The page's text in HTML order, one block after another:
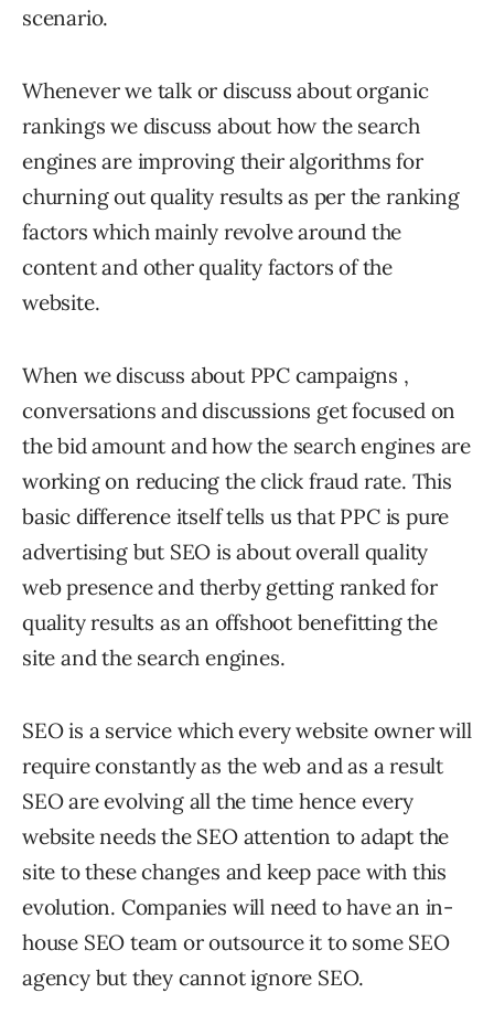
scenario.
Whenever we talk or discuss about organic
rankings we discuss about how the search
engines are improving their algorithms for
churning out quality results as per the ranking
factors which mainly revolve around the
content and other quality factors of the
website.
When we discuss about PPC campaigns ,
conversations and discussions get focused on
the bid amount and how the search engines are
working on reducing the click fraud rate. This
basic difference itself tells us that PPC is pure
advertising but SEO is about overall quality
web presence and therby getting ranked for
quality results as an offshoot benefitting the
site and the search engines.
SEO is a service which every website owner will
require constantly as the web and as a result
SEO are evolving all the time hence every
website needs the SEO attention to adapt the
site to these changes and keep pace with this
evolution. Companies will need to have an in-
house SEO team or outsource it to some SEO
agency but they cannot ignore SEO.